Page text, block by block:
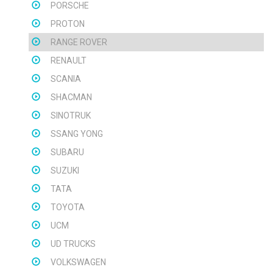
PORSCHE
PROTON
RANGE ROVER
RENAULT
SCANIA
SHACMAN
SINOTRUK
SSANG YONG
SUBARU
SUZUKI
TATA
TOYOTA
UCM
UD TRUCKS
VOLKSWAGEN